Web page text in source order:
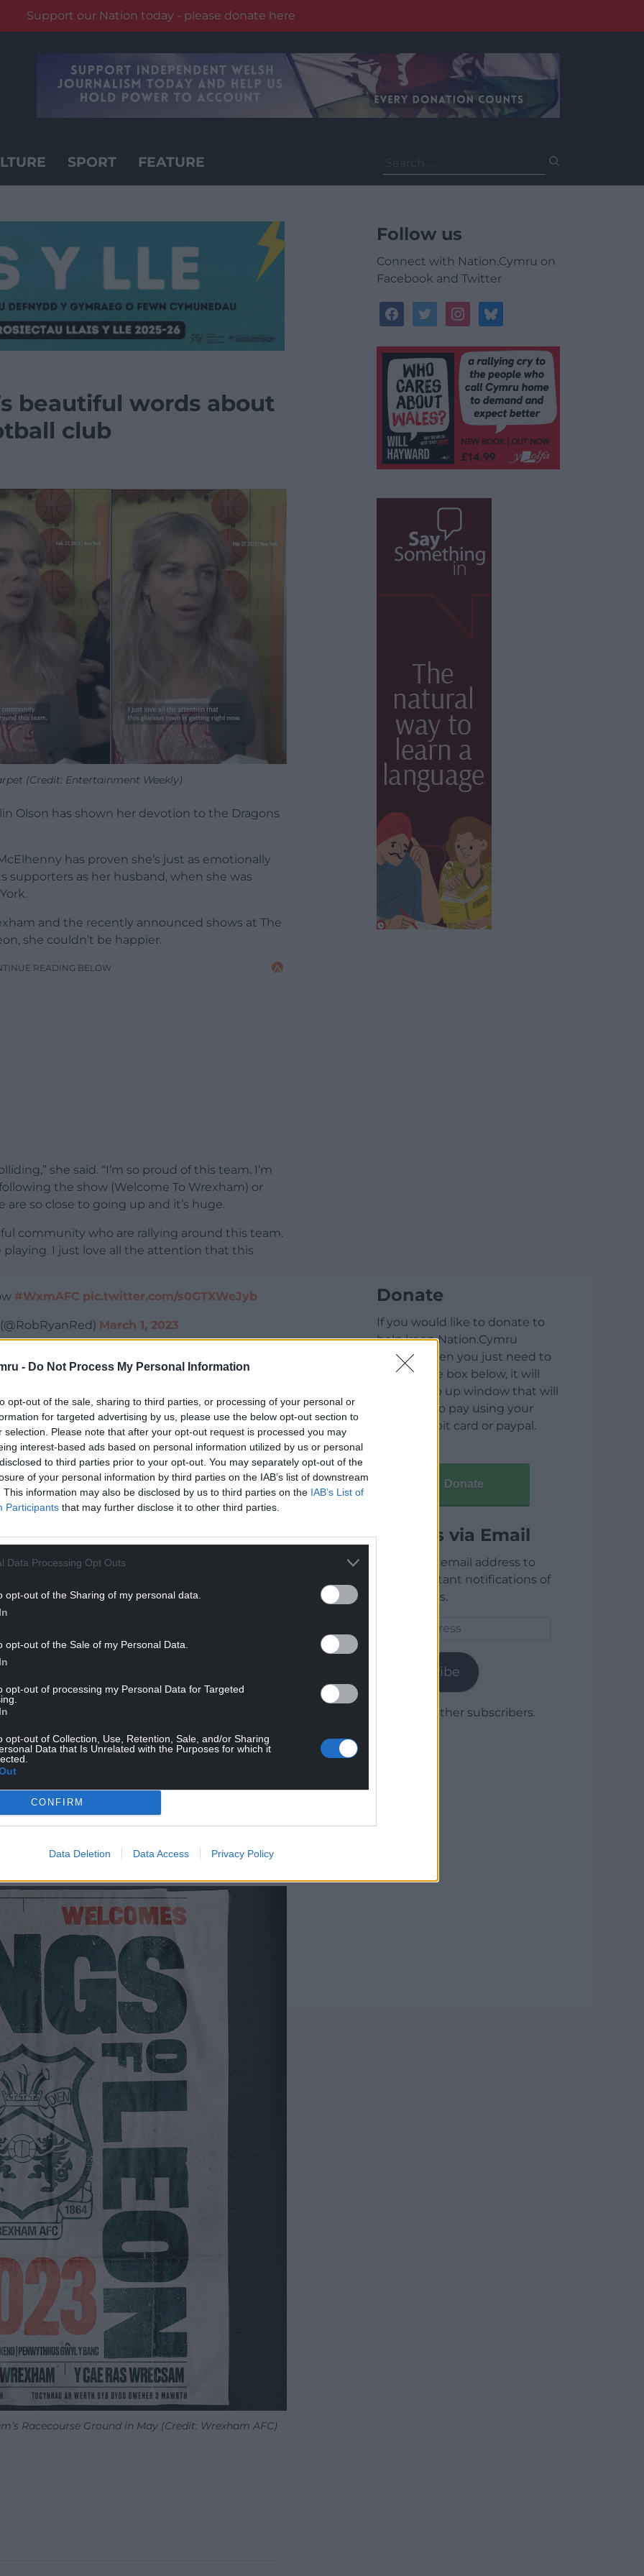
- Do Not Process My Personal Information
opt-out of the sale, sharing to third parties, or processing of your personal or
for targeted advertising by us, please use the below opt-out section to
selection. Please note that after your opt-out request is processed you may
interest-based ads based on personal information utilized by us or personal
to third parties prior to your opt-out. You may separately opt-out of the
of your personal information by third parties on the IAB’s list of downstream
This information may also be disclosed by us to third parties on the IAB’s List of
Participants that may further disclose it to other third parties.
Data Processing Opt Outs
opt-out of the Sharing of my personal data.
opt-out of the Sale of my Personal Data.
opt-out of processing my Personal Data for Targeted
opt-out of Collection, Use, Retention, Sale, and/or Sharing
Data that Is Unrelated with the Purposes for which it
CONFIRM
Data Deletion Data Access Privacy Policy
Support our Nation today - please donate here
SPORT FEATURE
for:
beautiful words about
club
(Credit: Entertainment Weekly)
Olson has shown her devotion to the Dragons
has proven she’s just as emotionally
as her husband, when she was
and the recently announced shows at The
she couldn’t be happier.
READING BELOW
she said. “I’m so proud of this team. I’m
the show (Welcome To Wrexham) or
so close to going up and it’s huge.
community who are rallying around this team.
playing. I just love all the attention that this
#WxmAFC pic.twitter.com/s0GTXWeJyb
March 1, 2023
and Rob McElhenney announced that
Racecourse on May 27th and May 28th.
the bar high this May.
27, 2023
talking about St David’s Day.
Wales. St David is the patron saint of Wales and
and leeks and hear a lot of singing.
they then played Kings Of Leon
and general sales on Friday.
Declan Swans famed for their appearances in
Rob and Ryan – Always Sunny In Wrexham.
Racecourse Ground in May (Credit: Wrexham AFC)
Follow us
Connect with Nation.Cymru on
Facebook and Twitter
facebooktwitterinstagrambluesky
Donate
If you would like to donate to
help keep Nation.Cymru
running then you just need to
click on the box below, it will
open a pop up window that will
allow you to pay using your
credit / debit card or paypal.
Donate
Articles via Email
Enter your email address to
receive instant notifications of
new articles.
Subscribe
Join 1,779 other subscribers.